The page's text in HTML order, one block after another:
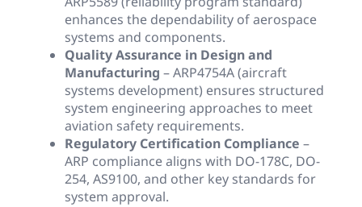
enhances the dependability of aerospace
systems and components.
Quality Assurance in Design and
Manufacturing – ARP4754A (aircraft
systems development) ensures structured
system engineering approaches to meet
aviation safety requirements.
Regulatory Certification Compliance –
ARP compliance aligns with DO-178C, DO-
254, AS9100, and other key standards for
system approval.